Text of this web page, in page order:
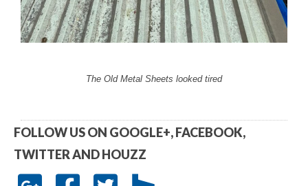
The Old Metal Sheets looked tired
FOLLOW US ON GOOGLE+, FACEBOOK,
TWITTER AND HOUZZ